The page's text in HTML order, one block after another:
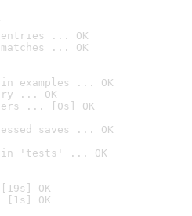
entries ... OK
... OK
examples ... OK
... OK
... [0s] OK
saves ... OK
in 'tests' ... OK
OK
[1s] OK